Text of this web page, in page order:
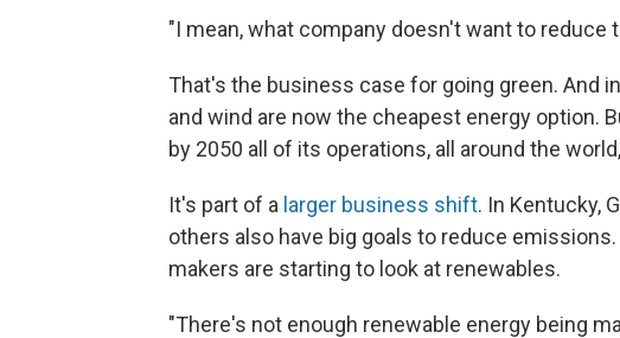
"I mean, what company doesn't want to reduce
That's the business case for going green. And
and wind are now the cheapest energy option.
by 2050 all of its operations, all around the
It's part of a larger business shift. In Kentucky,
others also have big goals to reduce
makers are starting to look at renewables.
"There's not enough renewable energy being